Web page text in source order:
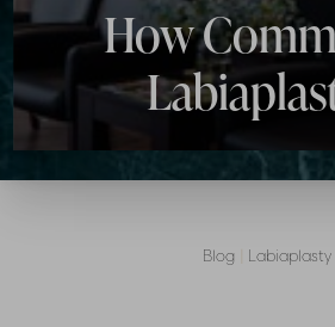
How
Blog Labiaplasty